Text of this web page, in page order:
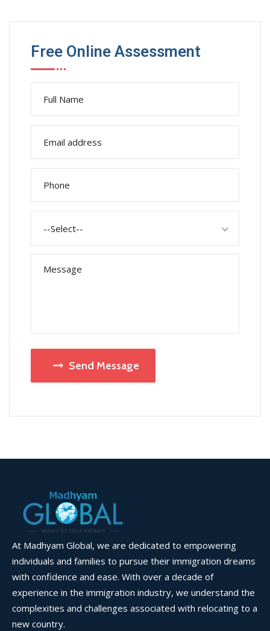
Free Online Assessment
--Select--
Send Message
At Madhyam Global, we are dedicated to empowering
individuals and families to pursue their immigration dreams
with confidence and ease. With over a decade of
experience in the immigration industry, we understand the
complexities and challenges associated with relocating to a
new country.